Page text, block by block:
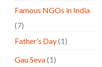
Famous NGOs in India
(7)
Father’s Day(1)
Gau Seva(1)